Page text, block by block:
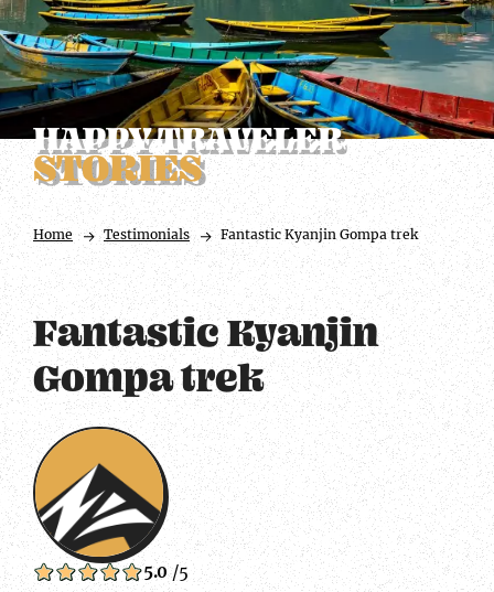
HAPPY TRAVELER
STORIES
Home Testimonials Fantastic Kyanjin Gompa trek
Fantastic Kyanjin
Gompa trek
5.0/5